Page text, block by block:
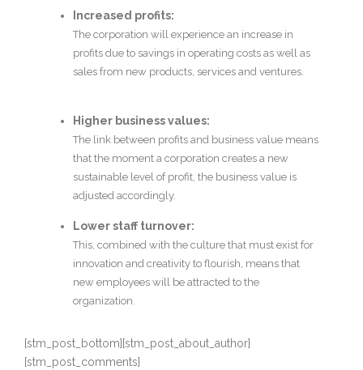
Increased profits:
The corporation will experience an increase in
profits due to savings in operating costs as well as
sales from new products, services and ventures.
Higher business values:
The link between profits and business value means
that the moment a corporation creates a new
sustainable level of profit, the business value is
adjusted accordingly.
Lower staff turnover:
This, combined with the culture that must exist for
innovation and creativity to flourish, means that
new employees will be attracted to the
organization.
[stm_post_bottom][stm_post_about_author]
[stm_post_comments]